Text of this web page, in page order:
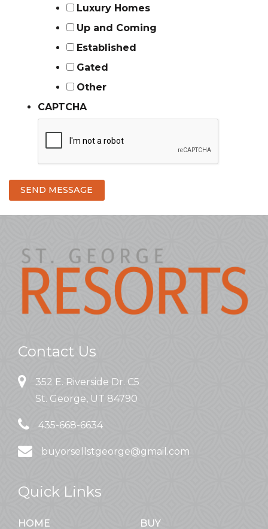
Luxury Homes
Up and Coming
Established
Gated
Other
CAPTCHA
SEND MESSAGE
Contact Us
352 E. Riverside Dr. C5
St. George, UT 84790
435-668-6634
buyorsellstgeorge@gmail.com
Quick Links
HOME BUY